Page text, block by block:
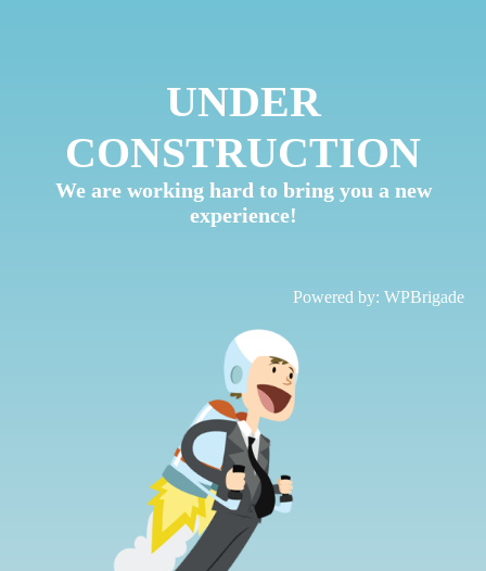
UNDER
CONSTRUCTION
We are working hard to bring you a new
experience!
Powered by: WPBrigade